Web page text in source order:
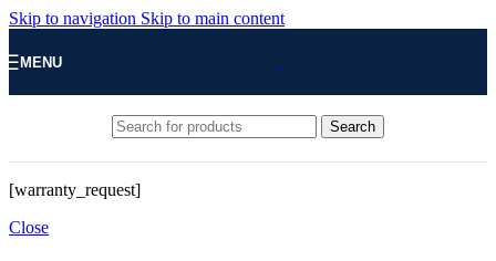
Skip to navigation Skip to main content
MENU
Search
[warranty_request]
Close